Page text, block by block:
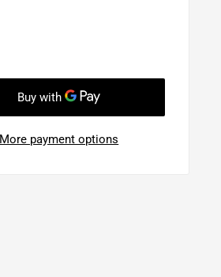
More payment options